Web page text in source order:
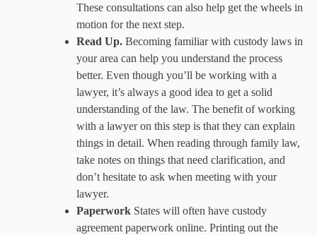
These consultations can also help get the wheels in
motion for the next step.
Read Up. Becoming familiar with custody laws in
your area can help you understand the process
better. Even though you’ll be working with a
lawyer, it’s always a good idea to get a solid
understanding of the law. The benefit of working
with a lawyer on this step is that they can explain
things in detail. When reading through family law,
take notes on things that need clarification, and
don’t hesitate to ask when meeting with your
lawyer.
Paperwork States will often have custody
agreement paperwork online. Printing out the